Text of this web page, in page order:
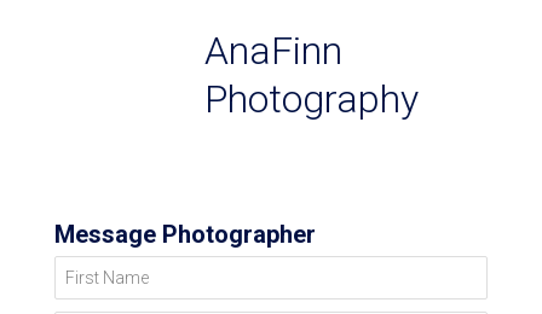
AnaFinn
Photography
Message Photographer
First Name